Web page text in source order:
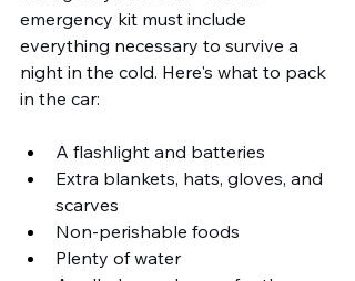
emergency kit must include
everything necessary to survive a
night in the cold. Here's what to pack
in the car:
A flashlight and batteries
Extra blankets, hats, gloves, and
scarves
Non-perishable foods
Plenty of water